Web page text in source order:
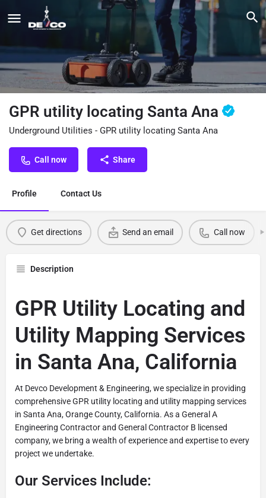
GPR utility locating Santa Ana
Underground Utilities - GPR utility locating Santa Ana
Call now Share
Profile Contact Us
Get directions Send an email Call now
Description
GPR Utility Locating and
Utility Mapping Services
in Santa Ana, California
At Devco Development & Engineering, we specialize in providing
comprehensive GPR utility locating and utility mapping services
in Santa Ana, Orange County, California. As a General A
Engineering Contractor and General Contractor B licensed
company, we bring a wealth of experience and expertise to every
project we undertake.
Our Services Include: